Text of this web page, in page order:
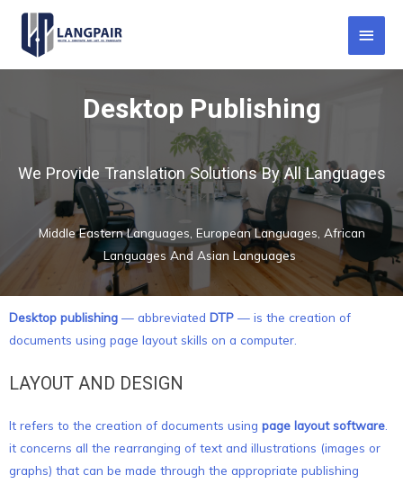
Desktop Publishing
We Provide Translation Solutions By All Languages
Middle Eastern Languages, European Languages, African
Languages And Asian Languages
Desktop publishing — abbreviated DTP — is the creation of
documents using page layout skills on a computer.
LAYOUT AND DESIGN
It refers to the creation of documents using page layout software
it concerns all the rearranging of text and illustrations (images or
graphs) that can be made through the appropriate publishing